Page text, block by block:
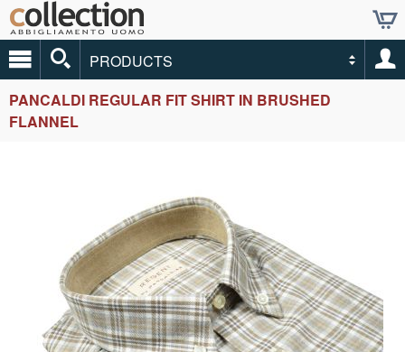
PRODUCTS
PANCALDI REGULAR FIT SHIRT IN BRUSHED
FLANNEL